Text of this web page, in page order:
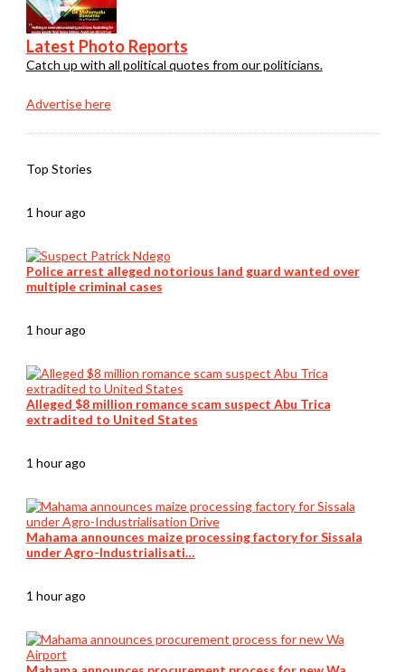
Latest Photo Reports
Catch up with all political quotes from our politicians.
Advertise here
Top Stories
1 hour ago
Police arrest alleged notorious land guard wanted over
multiple criminal cases
1 hour ago
Alleged $8 million romance scam suspect Abu Trica
extradited to United States
1 hour ago
Mahama announces maize processing factory for Sissala
under Agro-Industrialisati…
1 hour ago